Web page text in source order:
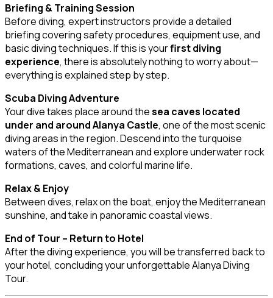
Briefing & Training Session
Before diving, expert instructors provide a detailed
briefing covering safety procedures, equipment use, and
basic diving techniques. If this is yourfirst diving
experience, there is absolutely nothing to worry about—
everything is explained step by step.
Scuba Diving Adventure
Your dive takes place around thesea caves located
under and around Alanya Castle, one of the most scenic
diving areas in the region. Descend into the turquoise
waters of the Mediterranean and explore underwater rock
formations, caves, and colorful marine life.
Relax & Enjoy
Between dives, relax on the boat, enjoy the Mediterranean
sunshine, and take in panoramic coastal views.
End of Tour – Return to Hotel
After the diving experience, you will be transferred back to
your hotel, concluding your unforgettable Alanya Diving
Tour.